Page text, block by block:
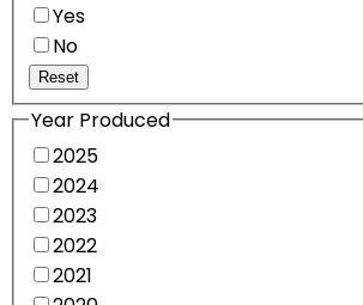
Yes
No
Reset
Year Produced
2025
2024
2023
2022
2021